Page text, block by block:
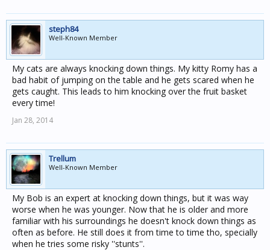
steph84
Well-Known Member
My cats are always knocking down things. My kitty Romy has a
bad habit of jumping on the table and he gets scared when he
gets caught. This leads to him knocking over the fruit basket
every time!
Jan 28, 2014
Trellum
Well-Known Member
My Bob is an expert at knocking down things, but it was way
worse when he was younger. Now that he is older and more
familiar with his surroundings he doesn't knock down things as
often as before. He still does it from time to time tho, specially
when he tries some risky ''stunts''.